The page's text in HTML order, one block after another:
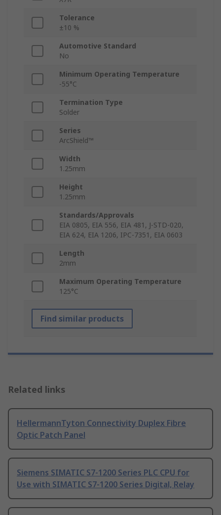
Tolerance
±10 %
Automotive Standard
No
Minimum Operating Temperature
-55°C
Termination Type
Solder
Series
ArcShield™
Width
1.25mm
Height
1.25mm
Standards/Approvals
EIA 0805, EIA 556, EIA 481, J-STD-020,
EIA 624, EIA 1206, IPC-7351, EIA 0603
Length
2mm
Maximum Operating Temperature
125°C
Find similar products
Related links
HellermannTyton Connectivity Duplex Fibre
Optic Patch Panel
Siemens SIMATIC S7-1200 Series PLC CPU for
Use with SIMATIC S7-1200 Series Digital, Relay